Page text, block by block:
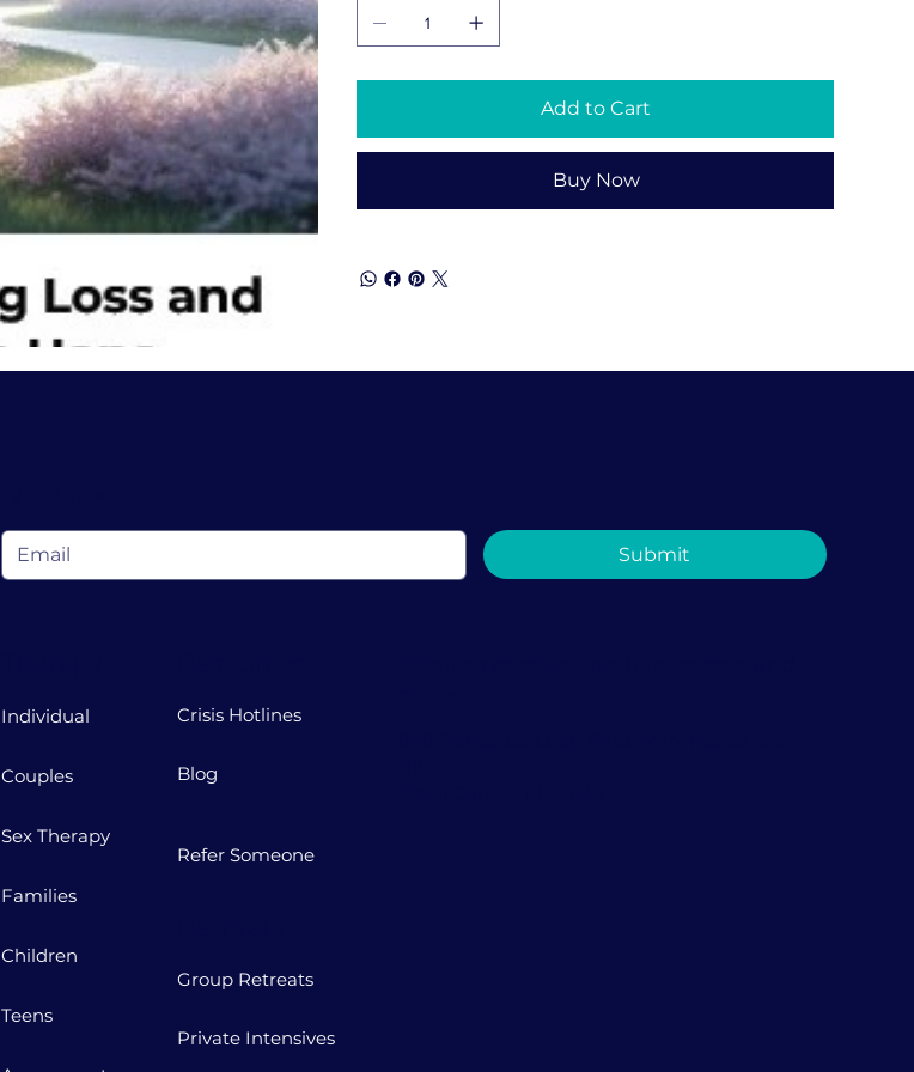
Add to Cart
Buy Now
Individual
Couples
Sex Therapy
Families
Children
Teens
Crisis Hotlines
Blog
Refer Someone
Group Retreats
Private Intensives
Submit